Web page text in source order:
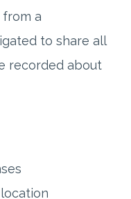
a
to share all
recorded about